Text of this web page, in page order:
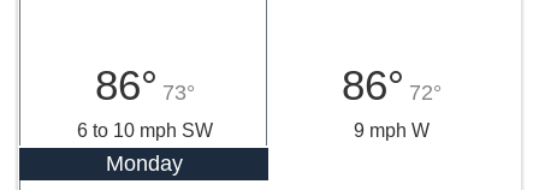
86° 73°
6 to 10 mph SW
86° 72°
9 mph W
Monday